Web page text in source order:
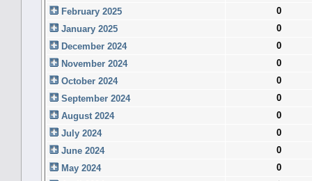
February 2025
0
January 2025
0
December 2024
0
November 2024
0
October 2024
0
September 2024
0
August 2024
0
July 2024
0
June 2024
0
May 2024
0